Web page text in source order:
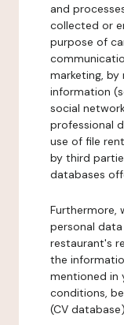
and
collected or
purpose of
marketing,
information
social
professional
use of file
by third
databases
Furthermore,
personal
restaurant's
the
mentioned in
conditions,
(CV